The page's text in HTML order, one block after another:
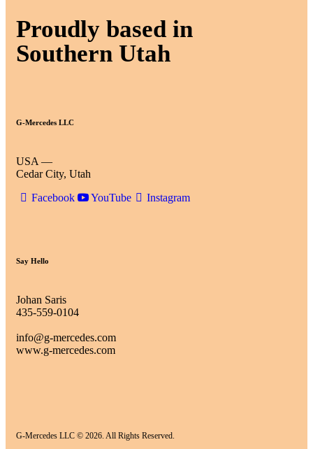
Proudly based in
Southern Utah
G-Mercedes LLC
USA —
Cedar City, Utah
Facebook
YouTube Instagram
Say Hello
Johan Saris
435-559-0104
info@g-mercedes.com
www.g-mercedes.com
G-Mercedes LLC © 2026. All Rights Reserved.